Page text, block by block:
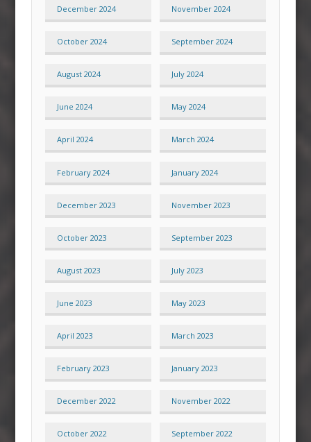
December 2024 November 2024
October 2024 September 2024
August 2024 July 2024
June 2024 May 2024
April 2024 March 2024
February 2024 January 2024
December 2023 November 2023
October 2023 September 2023
August 2023 July 2023
June 2023 May 2023
April 2023 March 2023
February 2023 January 2023
December 2022 November 2022
October 2022 September 2022